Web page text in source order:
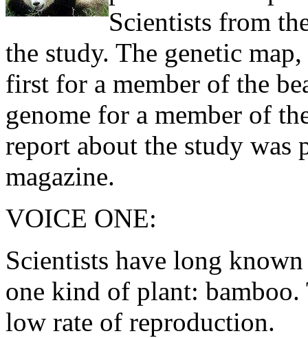
Scientists from
the study. The genetic
first for a member of the
genome for a member of
report about the study was
magazine.
VOICE ONE:
Scientists have long
one kind of plant:
low rate of reproduction.